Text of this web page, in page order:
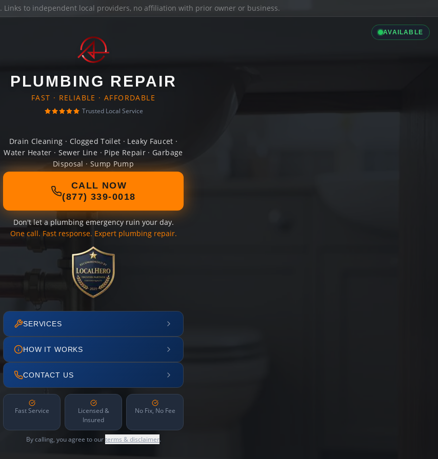
. Links to independent local providers, no affiliation with prior owner or business.
AVAILABLE
PLUMBING REPAIR
FAST · RELIABLE · AFFORDABLE
Trusted Local Service
Drain Cleaning · Clogged Toilet · Leaky Faucet ·
Water Heater · Sewer Line · Pipe Repair · Garbage
Disposal · Sump Pump
CALL NOW
(877) 339-0018
Don't let a plumbing emergency ruin your day.
One call. Fast response. Expert plumbing repair.
SERVICES
HOW IT WORKS
CONTACT US
Fast Service
Licensed &
Insured
No Fix, No Fee
By calling, you agree to ourterms & disclaimer.